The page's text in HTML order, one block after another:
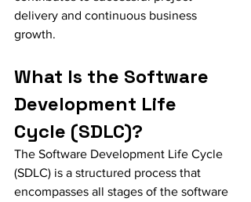
delivery and continuous business
growth.
What Is the Software
Development Life
Cycle (SDLC)?
The Software Development Life Cycle
(SDLC) is a structured process that
encompasses all stages of the software